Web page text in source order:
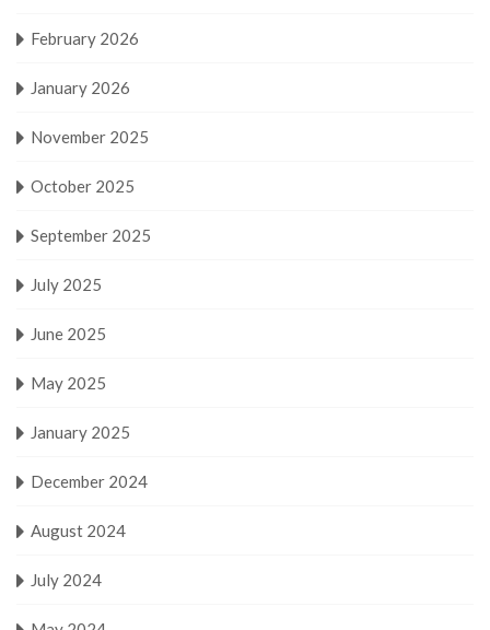
February 2026
January 2026
November 2025
October 2025
September 2025
July 2025
June 2025
May 2025
January 2025
December 2024
August 2024
July 2024